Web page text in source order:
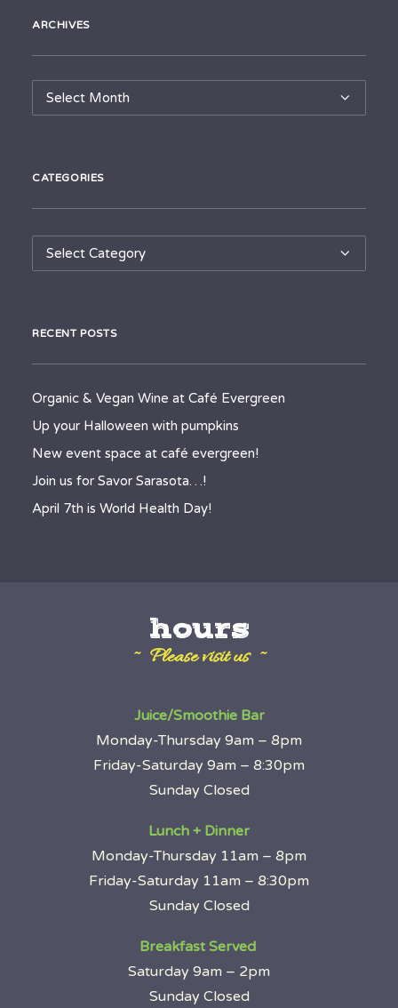
ARCHIVES
Archives
CATEGORIES
Categories
RECENT POSTS
Organic & Vegan Wine at Café Evergreen
Up your Halloween with pumpkins
New event space at café evergreen!
Join us for Savor Sarasota…!
April 7th is World Health Day!
hours
~ Please visit us ~
Juice/Smoothie Bar
Monday-Thursday 9am – 8pm
Friday-Saturday 9am – 8:30pm
Sunday Closed
Lunch + Dinner
Monday-Thursday 11am – 8pm
Friday-Saturday 11am – 8:30pm
Sunday Closed
Breakfast Served
Saturday 9am – 2pm
Sunday Closed